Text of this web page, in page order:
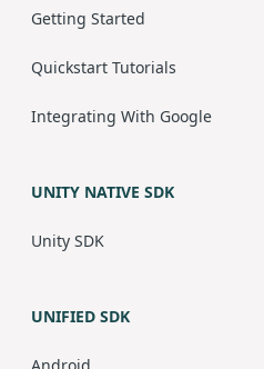
Getting Started
Quickstart Tutorials
Integrating With Google
UNITY NATIVE SDK
Unity SDK
UNIFIED SDK